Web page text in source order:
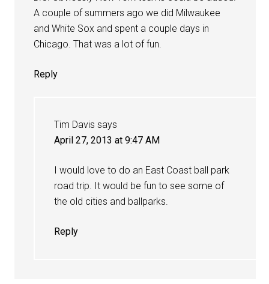
A couple of summers ago we did Milwaukee
and White Sox and spent a couple days in
Chicago. That was a lot of fun.
Reply
Tim Davis says
April 27, 2013 at 9:47 AM
I would love to do an East Coast ball park
road trip. It would be fun to see some of
the old cities and ballparks.
Reply